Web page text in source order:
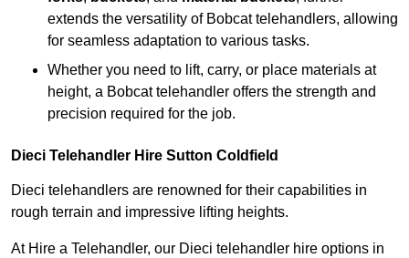
extends the versatility of Bobcat telehandlers, allowing
for seamless adaptation to various tasks.
Whether you need to lift, carry, or place materials at
height, a Bobcat telehandler offers the strength and
precision required for the job.
Dieci Telehandler Hire Sutton Coldfield
Dieci telehandlers are renowned for their capabilities in
rough terrain and impressive lifting heights.
At Hire a Telehandler, our Dieci telehandler hire options in